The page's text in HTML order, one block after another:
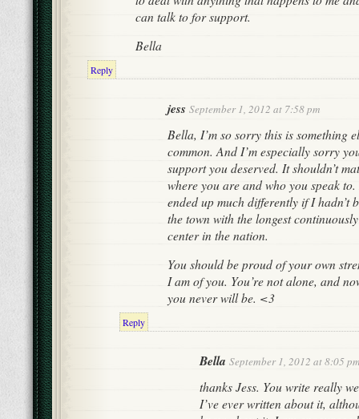
can talk to for support.
Bella
Reply
jess September 1, 2012 at 7:58 pm
Bella, I’m so sorry this is something
common. And I’m especially sorry
support you deserved. It shouldn’t
where you are and who you speak
ended up much differently if I hadn’t
the town with the longest
center in the nation.
You should be proud of your own
I am of you. You’re not alone, and
you never will be. <3
Reply
Bella September 1, 2012 at 8:05
thanks Jess. You write really
I’ve ever written about it,